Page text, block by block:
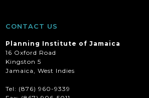
CONTACT US
Planning Institute of Jamaica
16 Oxford Road
Kingston 5
Jamaica, West Indies
Tel: (876) 960-9339